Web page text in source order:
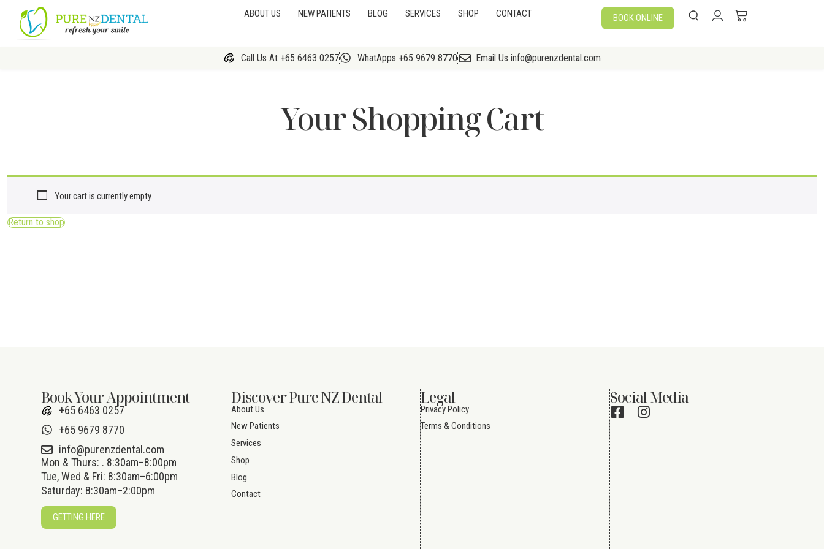
ABOUT US NEW PATIENTS BLOG SERVICES SHOP CONTACT BOOK ONLINE
Call Us At +65 6463 0257 WhatApps +65 9679 8770 Email Us info@purenzdental.com
Your Shopping Cart
Your cart is currently empty.
Return to shop
Book Your Appointment
+65 6463 0257
+65 9679 8770
info@purenzdental.com
Mon & Thurs: . 8:30am–8:00pm
Tue, Wed & Fri: 8:30am–6:00pm
Saturday: 8:30am–2:00pm
GETTING HERE
Discover Pure NZ Dental
About Us
New Patients
Services
Shop
Blog
Contact
Legal
Privacy Policy
Terms & Conditions
Social Media